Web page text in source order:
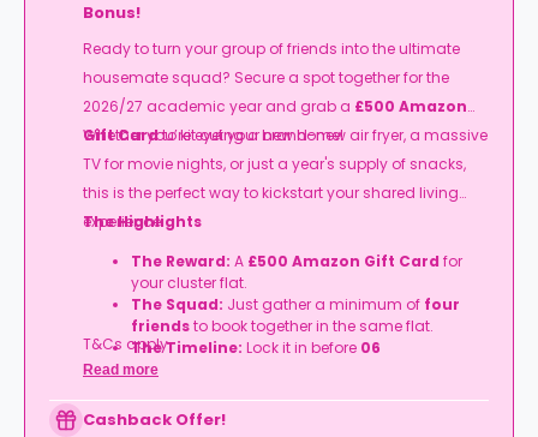
Bonus!
Ready to turn your group of friends into the ultimate
housemate squad? Secure a spot together for the
2026/27 academic year and grab a £500 Amazon
Gift Cardto kit out your new home!
Whether you’re eyeing a brand-new air fryer, a massive
TV for movie nights, or just a year's supply of snacks,
this is the perfect way to kickstart your shared living
experience.
The Highlights
The Reward: A £500 Amazon Gift Card for
your cluster flat.
The Squad: Just gather a minimum of four
friendsto book together in the same flat.
The Timeline: Lock it in before 06
September
T&Cs apply.
Read more
Cashback Offer!